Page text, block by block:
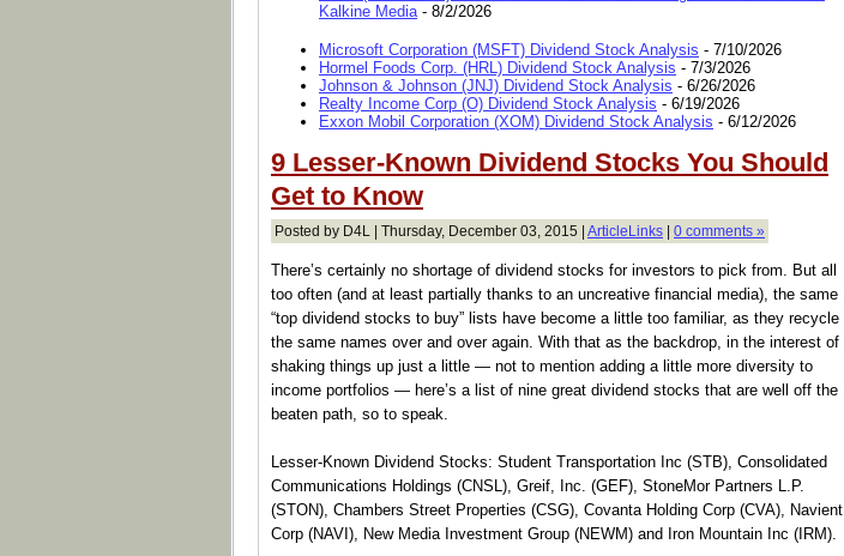
Kalkine Media- 8/2/2026
Microsoft Corporation (MSFT) Dividend Stock Analysis - 7/10/2026
Hormel Foods Corp. (HRL) Dividend Stock Analysis - 7/3/2026
Johnson & Johnson (JNJ) Dividend Stock Analysis - 6/26/2026
Realty Income Corp (O) Dividend Stock Analysis - 6/19/2026
Exxon Mobil Corporation (XOM) Dividend Stock Analysis - 6/12/2026
9 Lesser-Known Dividend Stocks You Should
Get to Know
Posted by D4L | Thursday, December 03, 2015 | ArticleLinks | 0 comments »
There’s certainly no shortage of dividend stocks for investors to pick from. But all
too often (and at least partially thanks to an uncreative financial media), the same
“top dividend stocks to buy” lists have become a little too familiar, as they recycle
the same names over and over again. With that as the backdrop, in the interest of
shaking things up just a little — not to mention adding a little more diversity to
income portfolios — here’s a list of nine great dividend stocks that are well off the
beaten path, so to speak.
Lesser-Known Dividend Stocks: Student Transportation Inc (STB), Consolidated
Communications Holdings (CNSL), Greif, Inc. (GEF), StoneMor Partners L.P.
(STON), Chambers Street Properties (CSG), Covanta Holding Corp (CVA), Navient
Corp (NAVI), New Media Investment Group (NEWM) and Iron Mountain Inc (IRM).